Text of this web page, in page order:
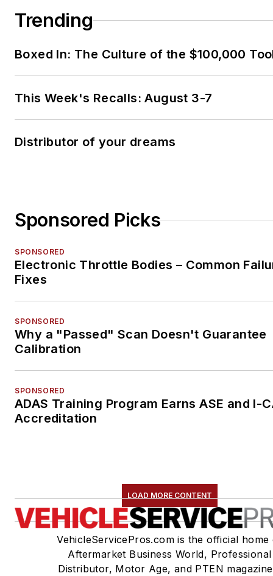
Trending
Boxed In: The Culture of the $100,000
This Week's Recalls: August 3-7
Distributor of your dreams
Sponsored Picks
SPONSORED
Electronic Throttle Bodies – Common
Fixes
SPONSORED
Why a "Passed" Scan Doesn't Guarantee
Calibration
SPONSORED
ADAS Training Program Earns ASE and I-
Accreditation
LOAD MORE CONTENT
VehicleServicePros.com is the official home
Aftermarket Business World, Professional
Distributor, Motor Age, and PTEN